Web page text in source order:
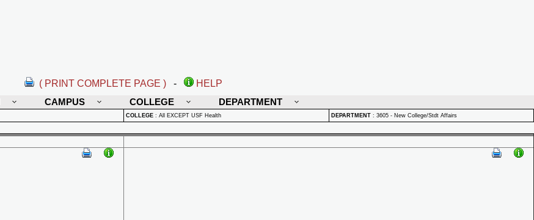
( PRINT COMPLETE PAGE ) -
HELP
CAMPUS COLLEGE DEPARTMENT
COLLEGE : All EXCEPT USF Health DEPARTMENT : 3605 - New College/Stdt Affairs